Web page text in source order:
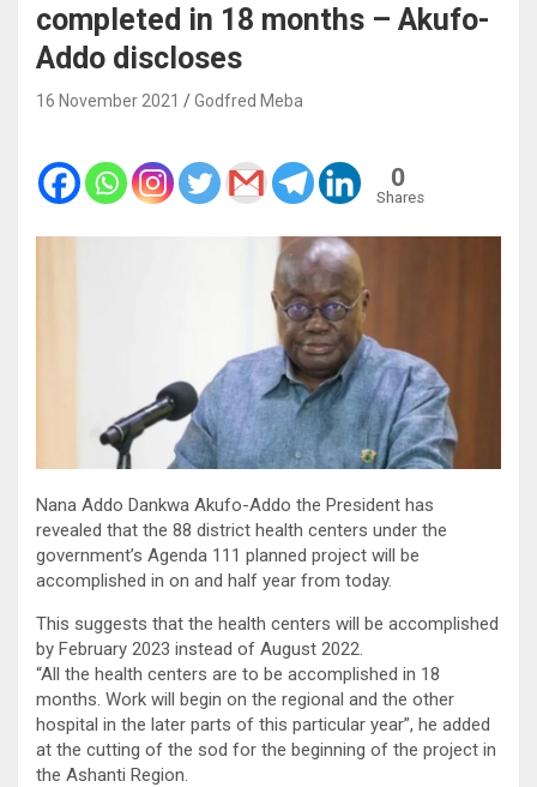
completed in 18 months – Akufo-
Addo discloses
16 November 2021 Godfred Meba
0
Shares
Nana Addo Dankwa Akufo-Addo the President has
revealed that the 88 district health centers under the
government’s Agenda 111 planned project will be
accomplished in on and half year from today.
This suggests that the health centers will be accomplished
by February 2023 instead of August 2022.
“All the health centers are to be accomplished in 18
months. Work will begin on the regional and the other
hospital in the later parts of this particular year”, he added
at the cutting of the sod for the beginning of the project in
the Ashanti Region.